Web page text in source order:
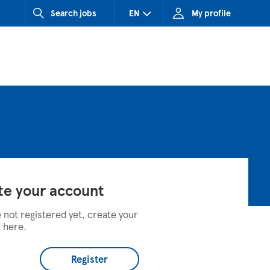
Search jobs EN
SK (Slovakia)
My profile
your account
not registered yet, create your
here.
Register